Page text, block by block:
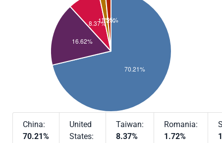
China:
70.21%
United
States:
Taiwan:
8.37%
Romania:
1.72%